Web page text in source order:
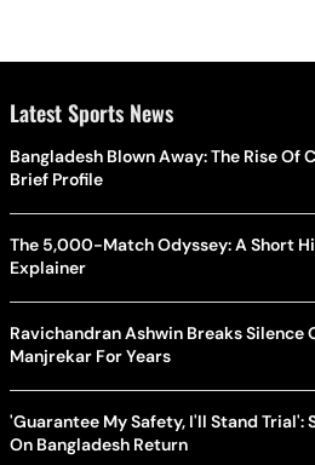
Latest Sports News
Bangladesh Blown Away: The Rise Of
Brief Profile
The 5,000-Match Odyssey: A Short
Explainer
Ravichandran Ashwin Breaks Silence
Manjrekar For Years
'Guarantee My Safety, I'll Stand Trial':
On Bangladesh Return